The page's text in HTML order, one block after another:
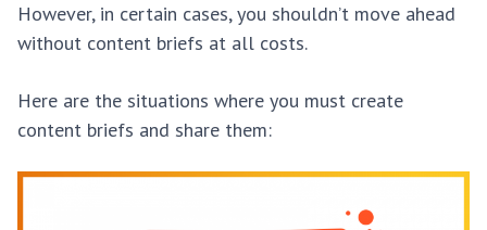
However, in certain cases, you shouldn’t move ahead
without content briefs at all costs.
Here are the situations where you must create
content briefs and share them: